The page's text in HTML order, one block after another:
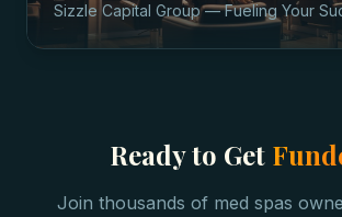
Sizzle Capital Group — Fueling Your
Ready to Get
Join thousands of med spas